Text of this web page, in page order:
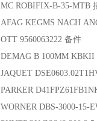
MC ROBIFIX-B-35-MTB
AFAG KEGMS NACH
OTT 9560063222 备件
DEMAG B 100MM
JAQUET
PARKER
WORNER DBS-3000-15-